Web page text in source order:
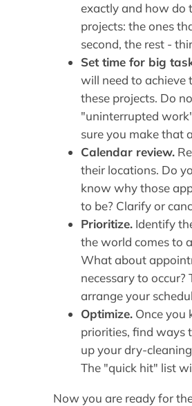
exactly and how do
projects: the ones
second, the rest -
Set time for big
will need to achieve
these projects. Do
"uninterrupted
sure you make that
Calendar review.
their locations. Do
know why those
to be? Clarify or
Prioritize. Identify
the world comes to
What about
necessary to
arrange your
Optimize. Once you
priorities, find ways
up your dry-
The "quick hit" list
Now you are ready for